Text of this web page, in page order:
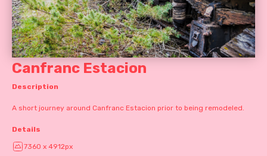
Canfranc Estacion
Description
A short journey around Canfranc Estacion prior to being remodeled.
Details
7360 x 4912px